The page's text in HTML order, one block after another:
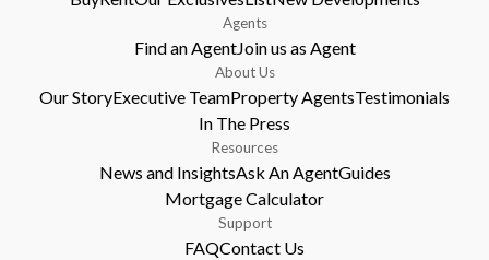
Agents
Find an AgentJoin us as Agent
About Us
Our StoryExecutive TeamProperty AgentsTestimonials
In The Press
Resources
News and InsightsAsk An AgentGuides
Mortgage Calculator
Support
FAQContact Us